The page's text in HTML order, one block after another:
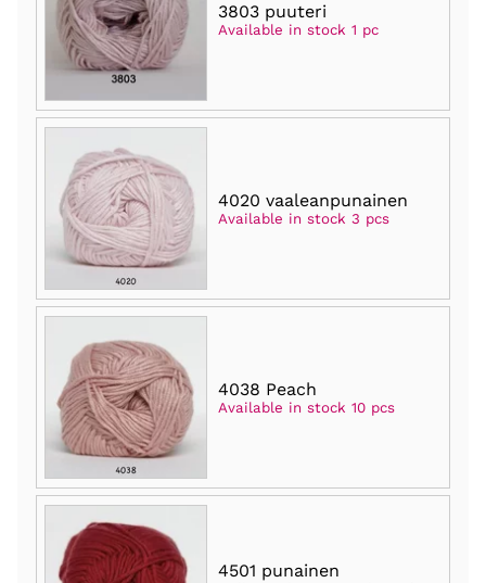
3803 puuteri
Available in stock 1 pc
4020 vaaleanpunainen
Available in stock 3 pcs
4038 Peach
Available in stock 10 pcs
4501 punainen